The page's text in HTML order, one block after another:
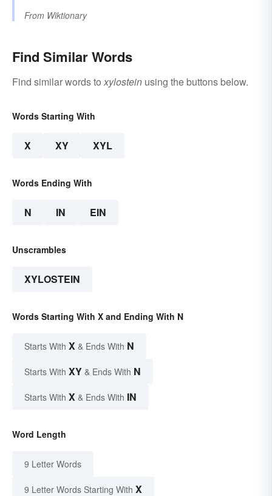
From Wiktionary
Find Similar Words
Find similar words toxylostein using the buttons below.
Words Starting With
X XY XYL
Words Ending With
N IN EIN
Unscrambles
XYLOSTEIN
Words Starting With X and Ending With N
Starts With X & Ends With N
Starts With XY & Ends With N
Starts With X & Ends With IN
Word Length
9 Letter Words
9 Letter Words Starting With X